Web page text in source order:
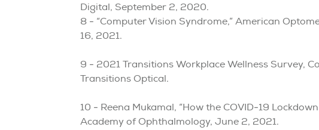
Digital, September 2, 2020.
8 - “Computer Vision Syndrome,” American
16, 2021.
9 - 2021 Transitions Workplace Wellness Survey,
Transitions Optical.
10 - Reena Mukamal, “How the COVID-19
Academy of Ophthalmology, June 2, 2021.